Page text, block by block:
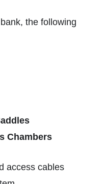
the following
Chambers
access cables